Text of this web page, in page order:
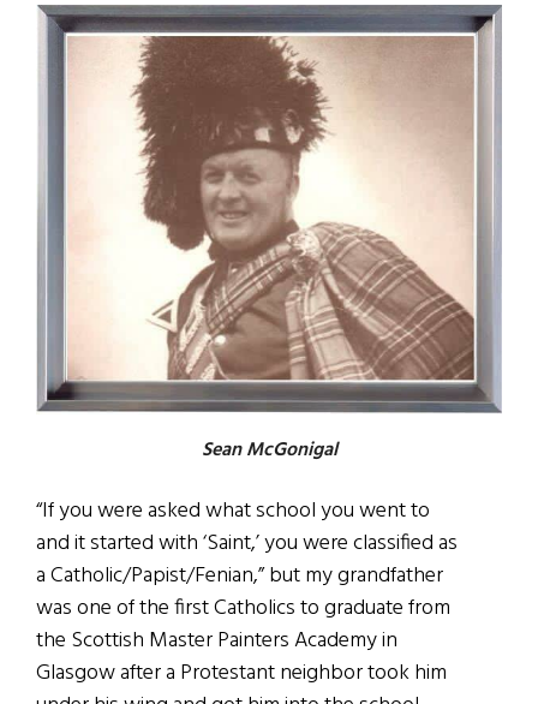
Sean McGonigal
“If you were asked what school you went to
and it started with ‘Saint,’ you were classified as
a Catholic/Papist/Fenian,” but my grandfather
was one of the first Catholics to graduate from
the Scottish Master Painters Academy in
Glasgow after a Protestant neighbor took him